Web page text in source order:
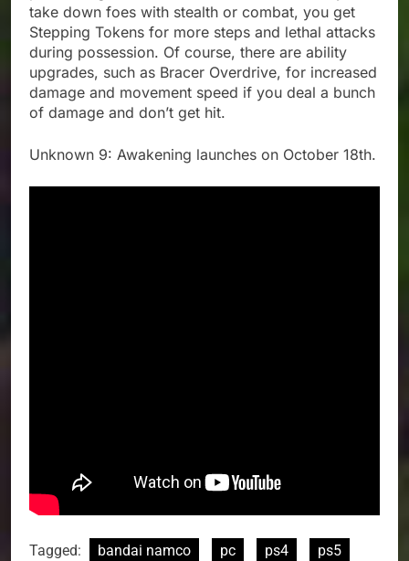
take down foes with stealth or combat, you get
Stepping Tokens for more steps and lethal attacks
during possession. Of course, there are ability
upgrades, such as Bracer Overdrive, for increased
damage and movement speed if you deal a bunch
of damage and don’t get hit.
Unknown 9: Awakening launches on October 18th.
Tagged: bandai namco pc ps4
ps5